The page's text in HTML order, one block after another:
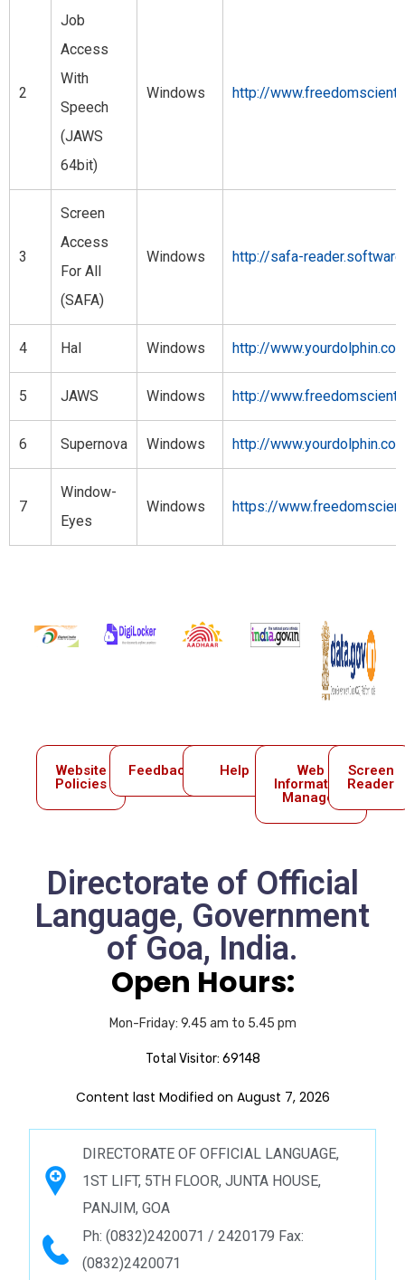
2
Job
Access
With
Speech
(JAWS
64bit)
Windows http://
3
Screen
Access
For All
(SAFA)
Windows http://safa-
4 Hal Windows http://
5 JAWS Windows http://
6 Supernova Windows http://
7
Window-
Eyes
Windows https://
Website
Policies
Feedback Help
Web
Information
Manager
Screen
Reader
Directorate of Official
Language, Government
of Goa, India.
Open Hours:
Mon-Friday: 9.45 am to 5.45 pm
Total Visitor: 69148
Content last Modified on August 7, 2026
DIRECTORATE OF OFFICIAL LANGUAGE,
1ST LIFT, 5TH FLOOR, JUNTA HOUSE,
PANJIM, GOA
Ph: (0832)2420071 / 2420179 Fax:
(0832)2420071